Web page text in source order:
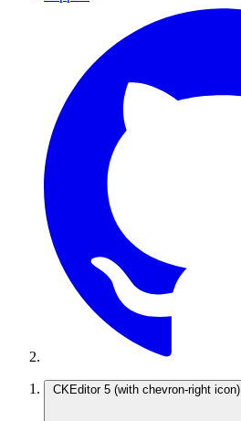
CKEditor 5 (with chevron-right icon)